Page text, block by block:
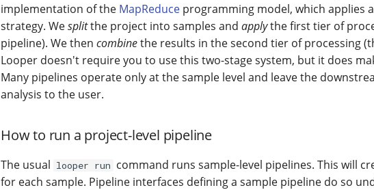
implementation of the MapReduce programming model, which applies a
strategy. Wesplitthe project into samples and applythe first tier of
pipeline). We then combinethe results in the second tier of processing
Looper doesn't require you to use this two-stage system, but it does
Many pipelines operate only at the sample level and leave the
analysis to the user.
How to run a project-level pipeline
The usual looper run command runs sample-level pipelines. This will
for each sample. Pipeline interfaces defining a sample pipeline do so